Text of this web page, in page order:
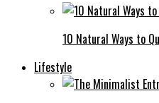
10 Natural Ways to
Lifestyle